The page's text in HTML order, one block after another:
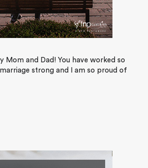
Mom and Dad! You have worked so
strong and I am so proud of